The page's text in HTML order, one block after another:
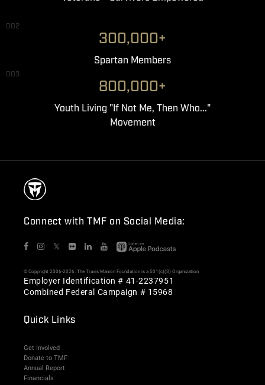
002
300,000+
Spartan Members
003
800,000+
Youth Living "If Not Me, Then Who..."
Movement
Connect with TMF on Social Media:
𝕏
© Copyright 2006-2026. The Travis Manion Foundation is a 501(c)(3) Organization
Employer Identification # 41-2237951
Combined Federal Campaign # 15968
Quick Links
Get Involved
Donate to TMF
Annual Report
Financials